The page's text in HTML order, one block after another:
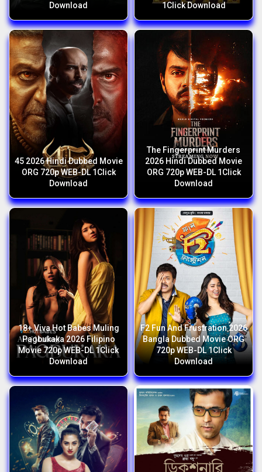
Download
1Click Download
45 2026 Hindi Dubbed Movie
ORG 720p WEB-DL 1Click
Download
The Fingerprint Murders
2026 Hindi Dubbed Movie
ORG 720p WEB-DL 1Click
Download
18+ Viva Hot Babes Muling
Pagbukaka 2026 Filipino
Movie 720p WEB-DL 1Click
Download
F2 Fun And Frustration 2026
Bangla Dubbed Movie ORG
720p WEB-DL 1Click
Download